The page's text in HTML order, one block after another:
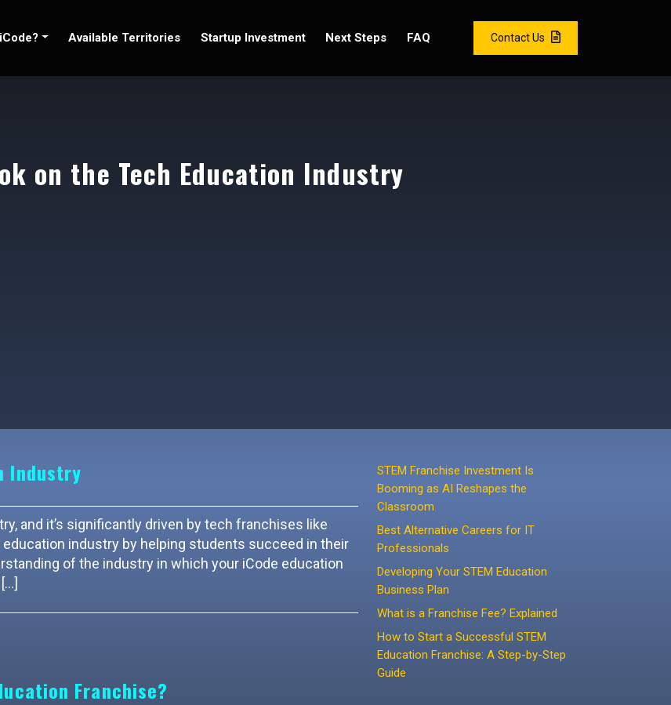
Available Territories Startup Investment Next Steps FAQ Contact Us
on the Tech Education Industry
Industry
and it’s significantly driven by tech franchises like
industry by helping students succeed in their
of the industry in which your iCode education
Franchise?
STEM Franchise Investment Is
Booming as AI Reshapes the
Classroom
Best Alternative Careers for IT
Professionals
Developing Your STEM Education
Business Plan
What is a Franchise Fee? Explained
How to Start a Successful STEM
Education Franchise: A Step-by-Step
Guide